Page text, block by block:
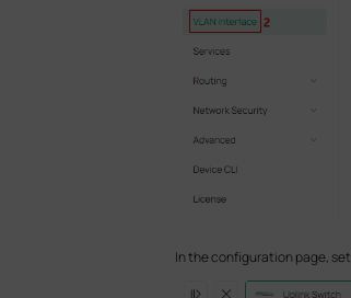
In the configuration page, set